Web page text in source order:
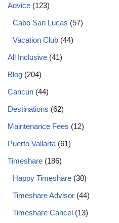
Advice (123)
Cabo San Lucas (57)
Vacation Club (44)
All Inclusive (41)
Blog (204)
Cancun (44)
Destinations (62)
Maintenance Fees (12)
Puerto Vallarta (61)
Timeshare (186)
Happy Timeshare (30)
Timeshare Advisor (44)
Timeshare Cancel (13)